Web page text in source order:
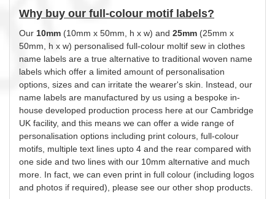
Why buy our full-colour motif labels?
Our 10mm (10mm x 50mm, h x w) and 25mm (25mm x
50mm, h x w) personalised full-colour moltif sew in clothes
name labels are a true alternative to traditional woven name
labels which offer a limited amount of personalisation
options, sizes and can irritate the wearer's skin. Instead, our
name labels are manufactured by us using a bespoke in-
house developed production process here at our Cambridge
UK facility, and this means we can offer a wide range of
personalisation options including print colours , full-colour
motifs, multiple text lines upto 4 and the rear compared with
one side and two lines with our 10mm alternative and much
more. In fact, we can even print in full colour (including logos
and photos if required), please see our other shop products.